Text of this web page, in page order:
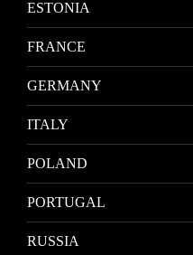
ESTONIA
FRANCE
GERMANY
ITALY
POLAND
PORTUGAL
RUSSIA